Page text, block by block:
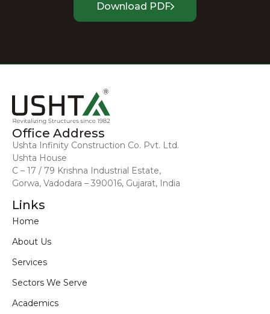
Download PDF
Office Address
Ushta Infinity Construction Co. Pvt. Ltd.
Ushta House
C – 17 / 79 Krishna Industrial Estate,
Gorwa, Vadodara – 390016, Gujarat, India
Links
Home
About Us
Services
Sectors We Serve
Academics